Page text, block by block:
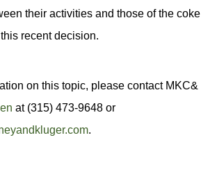
their activities and those of the coke
recent decision.
on this topic, please contact MKC&
at (315) 473-9648 or
.